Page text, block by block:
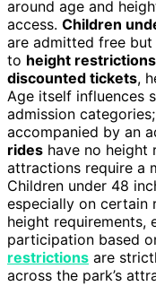
around age and
access. Children
are admitted free
to height restrictions
discounted tickets,
Age itself influences
admission
accompanied by an
rides have no height
attractions require a
Children under 48
especially on certain
height requirements,
participation based
restrictions are
across the park’s